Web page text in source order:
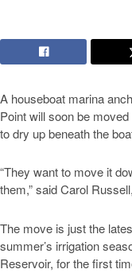
A houseboat marina
Point will soon be
to dry up beneath the
“They want to move it
them,” said Carol
The move is just the
summer’s irrigation
Reservoir, for the first